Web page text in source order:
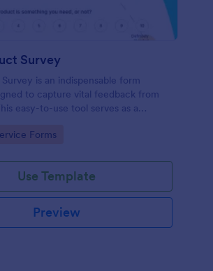
Survey
is an indispensable form
to capture vital feedback from
easy-to-use tool serves as a
to enhance your offerings.
Forms
Use Template
Preview